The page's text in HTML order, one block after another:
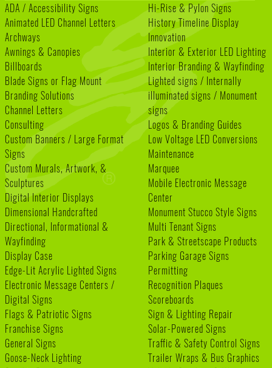
ADA / Accessibility Signs
Animated LED Channel Letters
Archways
Awnings & Canopies
Billboards
Blade Signs or Flag Mount
Branding Solutions
Channel Letters
Consulting
Custom Banners / Large Format
Signs
Custom Murals, Artwork, &
Sculptures
Digital Interior Displays
Dimensional Handcrafted
Directional, Informational &
Wayfinding
Display Case
Edge-Lit Acrylic Lighted Signs
Electronic Message Centers /
Digital Signs
Flags & Patriotic Signs
Franchise Signs
General Signs
Goose-Neck Lighting
Hi-Rise & Pylon Signs
History Timeline Display
Innovation
Interior & Exterior LED Lighting
Interior Branding & Wayfinding
Lighted signs / Internally
illuminated signs / Monument
signs
Logos & Branding Guides
Low Voltage LED Conversions
Maintenance
Marquee
Mobile Electronic Message
Center
Monument Stucco Style Signs
Multi Tenant Signs
Park & Streetscape Products
Parking Garage Signs
Permitting
Recognition Plaques
Scoreboards
Sign & Lighting Repair
Solar-Powered Signs
Traffic & Safety Control Signs
Trailer Wraps & Bus Graphics